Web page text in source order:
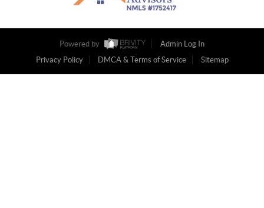
Powered by
Admin Log In
Privacy Policy
DMCA & Terms of Service Sitemap